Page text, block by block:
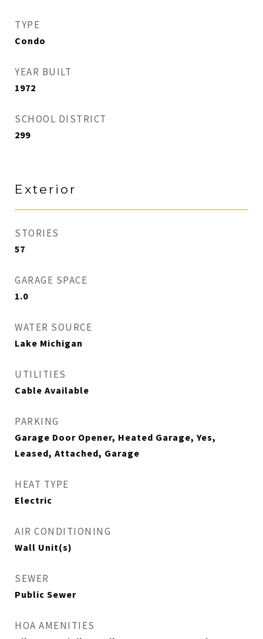
TYPE
Condo
YEAR BUILT
1972
SCHOOL DISTRICT
299
Exterior
STORIES
57
GARAGE SPACE
1.0
WATER SOURCE
Lake Michigan
UTILITIES
Cable Available
PARKING
Garage Door Opener, Heated Garage, Yes,
Leased, Attached, Garage
HEAT TYPE
Electric
AIR CONDITIONING
Wall Unit(s)
SEWER
Public Sewer
HOA AMENITIES